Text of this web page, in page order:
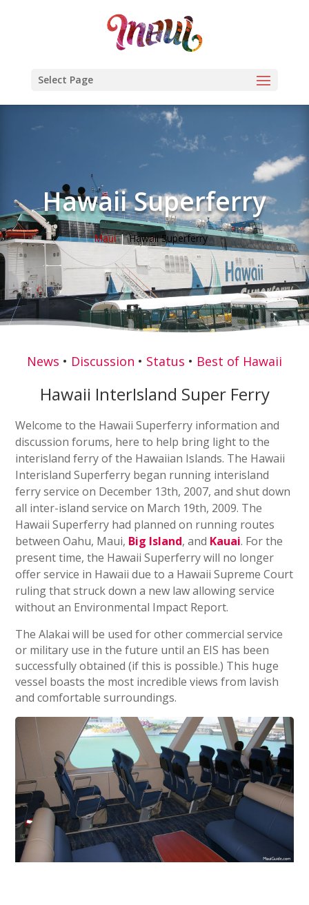
Select Page
Hawaii Superferry
Maui Hawaii Superferry
News • Discussion • Status • Best of Hawaii
Hawaii InterIsland Super Ferry
Welcome to the Hawaii Superferry information and
discussion forums, here to help bring light to the
interisland ferry of the Hawaiian Islands. The Hawaii
Interisland Superferry began running interisland
ferry service on December 13th, 2007, and shut down
all inter-island service on March 19th, 2009. The
Hawaii Superferry had planned on running routes
between Oahu, Maui, Big Island, and Kauai. For the
present time, the Hawaii Superferry will no longer
offer service in Hawaii due to a Hawaii Supreme Court
ruling that struck down a new law allowing service
without an Environmental Impact Report.
The Alakai will be used for other commercial service
or military use in the future until an EIS has been
successfully obtained (if this is possible.) This huge
vessel boasts the most incredible views from lavish
and comfortable surroundings.